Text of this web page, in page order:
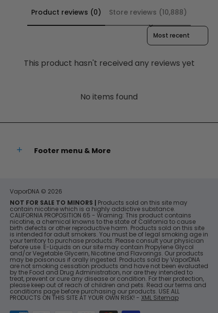
Product reviews (0)
Store reviews (10,888)
Sort reviews by
This product hasn't received any reviews yet
No items found
Footer menu & More
VaporDNA © 2026
NOT FOR SALE TO MINORS | Products sold on this site may
contain nicotine which is a highly addictive substance.
CALIFORNIA PROPOSITION 65 - Warning: This product contains
nicotine, a chemical knowns to the state of California to cause
birth defects or other reproductive harm. Products sold on this site
is intended for adult smokers. You must be of legal smoking age in
your territory to purchase products. Please consult your physician
before use. E-Liquids on our site may contain Propylene Glycol
and/or Vegetable Glycerin, Nicotine and Flavorings. Our products
may be poisonous if orally ingested. Products sold by VaporDNA
are not smoking cessation products and have not been evaluated
by the Food and Drug Administration, nor are they intended to
treat, prevent or cure any disease or condition. For their protection,
please keep out of reach of children and pets. Read our terms and
conditions page before purchasing our products. USE ALL
PRODUCTS ON THIS SITE AT YOUR OWN RISK! - XML Sitemap